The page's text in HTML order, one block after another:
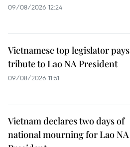
09/08/2026 12:24
Vietnamese top legislator pays
tribute to Lao NA President
09/08/2026 11:51
Vietnam declares two days of
national mourning for Lao NA